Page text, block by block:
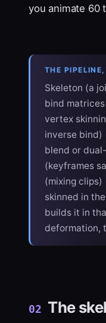
you animate 60
THE
Skeleton (a
bind
vertex
inverse
blend or
(keyframes
(mixing
skinned in
builds it in
deformation,
02 The